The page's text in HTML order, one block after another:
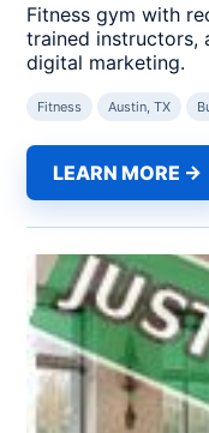
Fitness gym with
trained instructors,
digital marketing.
Fitness Austin, TX
LEARN MORE →